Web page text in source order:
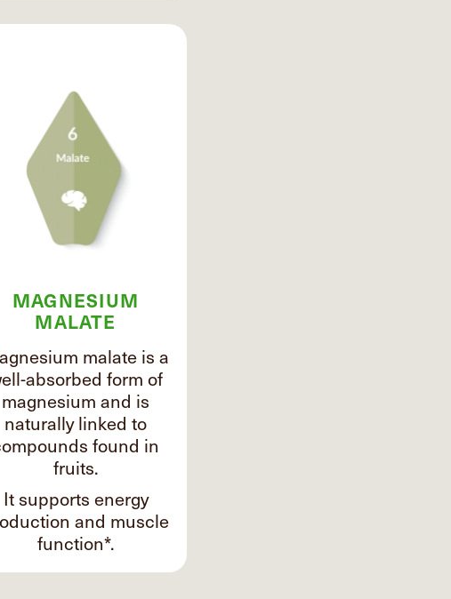
MAGNESIUM
MALATE
malate is a
absorbed form of
magnesium and is
naturally linked to
found in
fruits.
It supports energy
and muscle
function*.